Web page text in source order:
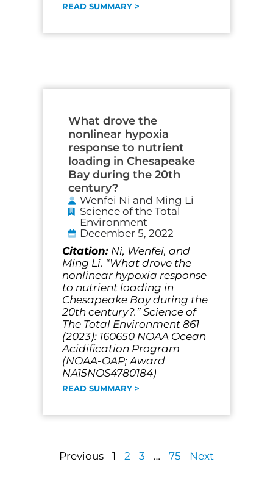
READ SUMMARY >
What drove the
nonlinear hypoxia
response to nutrient
loading in Chesapeake
Bay during the 20th
century?
Wenfei Ni and Ming Li
Science of the Total
Environment
December 5, 2022
Citation: Ni, Wenfei, and
Ming Li. “What drove the
nonlinear hypoxia response
to nutrient loading in
Chesapeake Bay during the
20th century?.” Science of
The Total Environment 861
(2023): 160650 NOAA Ocean
Acidification Program
(NOAA-OAP; Award
NA15NOS4780184)
READ SUMMARY >
Previous 1 2 3 … 75 Next